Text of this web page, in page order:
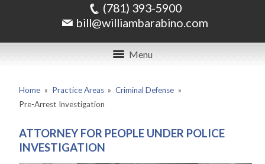
(781) 393-5900
bill@williambarabino.com
Menu
Home » Practice Areas » Criminal Defense »
Pre-Arrest Investigation
ATTORNEY FOR PEOPLE UNDER POLICE
INVESTIGATION